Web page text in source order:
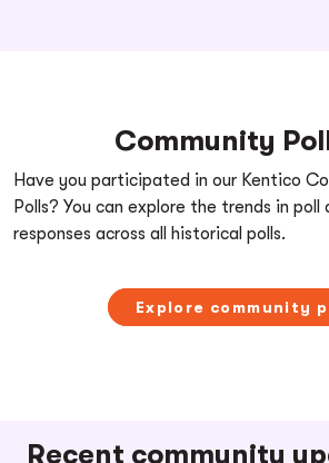
Community
Have you participated in our Kentico
Polls? You can explore the trends in poll
responses across all historical polls.
Explore community
Recent community